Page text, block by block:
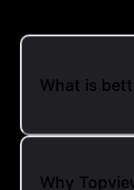
What is
Why